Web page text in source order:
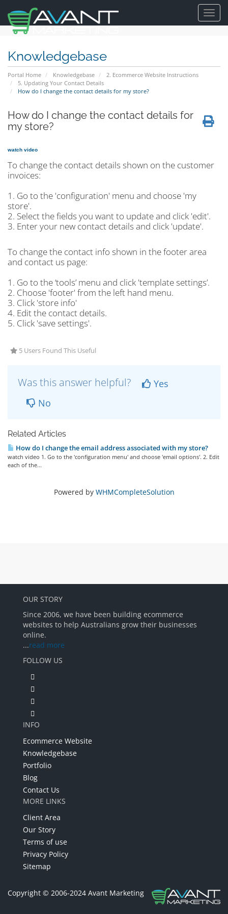
Knowledgebase
Portal Home Knowledgebase
2. Ecommerce Website Instructions
5. Updating Your Contact Details
How do I change the contact details for my store?
How do I change the contact details for
my store?
watch video
To change the contact details shown on the customer
invoices:
1. Go to the 'configuration' menu and choose 'my
store'.
2. Select the fields you want to update and click 'edit'.
3. Enter your new contact details and click 'update'.
To change the contact info shown in the footer area
and contact us page:
1. Go to the ‘tools’ menu and click 'template settings’.
2. Choose 'footer' from the left hand menu.
3. Click 'store info'
4. Edit the contact details.
5. Click 'save settings'.
5 Users Found This Useful
Was this answer helpful?
Yes
No
Related Articles
How do I change the email address associated with my store?
watch video 1. Go to the 'configuration menu' and choose 'email options'. 2. Edit
each of the...
Powered by WHMCompleteSolution
OUR STORY
Since 2006, we have been building ecommerce
websites to help Australians grow their businesses
online.
...read more
FOLLOW US
INFO
Ecommerce Website
Knowledgebase
Portfolio
Blog
Contact Us
MORE LINKS
Client Area
Our Story
Terms of use
Privacy Policy
Sitemap
Copyright © 2006-2024 Avant Marketing